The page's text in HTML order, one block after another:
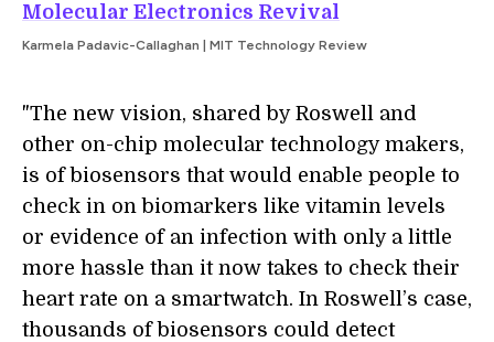
Molecular Electronics Revival
Karmela Padavic-Callaghan | MIT Technology Review
"The new vision, shared by Roswell and
other on-chip molecular technology makers,
is of biosensors that would enable people to
check in on biomarkers like vitamin levels
or evidence of an infection with only a little
more hassle than it now takes to check their
heart rate on a smartwatch. In Roswell’s case,
thousands of biosensors could detect